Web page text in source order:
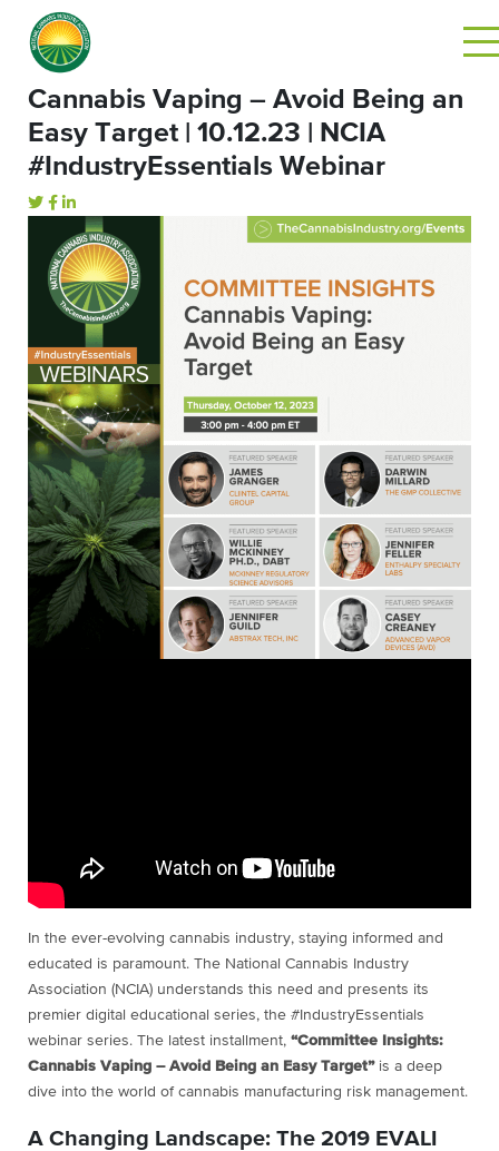
Cannabis Vaping – Avoid Being an
Easy Target | 10.12.23 | NCIA
#IndustryEssentials Webinar
In the ever-evolving cannabis industry, staying informed and
educated is paramount. The National Cannabis Industry
Association (NCIA) understands this need and presents its
premier digital educational series, the #IndustryEssentials
webinar series. The latest installment, “Committee Insights:
Cannabis Vaping – Avoid Being an Easy Target”is a deep
dive into the world of cannabis manufacturing risk management.
A Changing Landscape: The 2019 EVALI